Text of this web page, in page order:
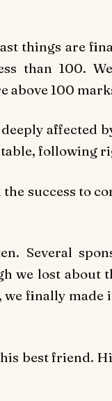
things are
than 100.
above 100
affected
following
success to
Several
we lost about
finally
best friend.